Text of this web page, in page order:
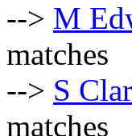
--> M
matches
--> S
matches